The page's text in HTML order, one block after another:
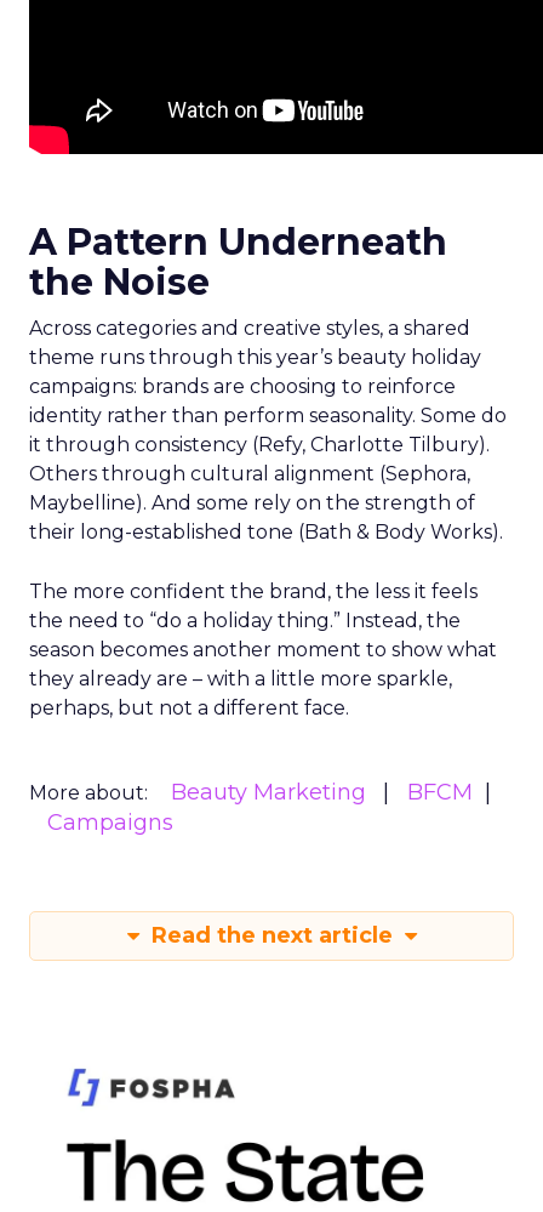
A Pattern Underneath
the Noise
Across categories and creative styles, a shared
theme runs through this year’s beauty holiday
campaigns: brands are choosing to reinforce
identity rather than perform seasonality. Some do
it through consistency (Refy, Charlotte Tilbury).
Others through cultural alignment (Sephora,
Maybelline). And some rely on the strength of
their long-established tone (Bath & Body Works).
The more confident the brand, the less it feels
the need to “do a holiday thing.” Instead, the
season becomes another moment to show what
they already are – with a little more sparkle,
perhaps, but not a different face.
More about: Beauty Marketing
BFCM
Campaigns
Read the next article